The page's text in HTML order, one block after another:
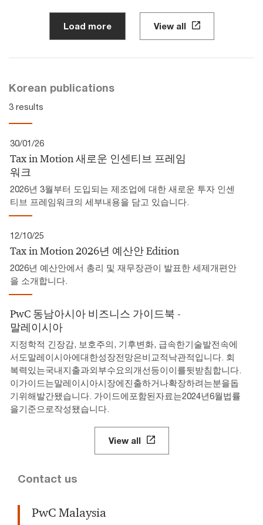
Load more View all
Korean publications
3 results
30/01/26
Tax in Motion 새로운 인센티브 프레임
워크
2026년 3월부터 도입되는 제조업에 대한 새로운 투자 인센
티브 프레임워크의 세부내용을 담고 있습니다.
12/10/25
Tax in Motion 2026년 예산안 Edition
2026년 예산안에서 총리 및 재무장관이 발표한 세제개편안
을 소개합니다.
PwC 동남아시아 비즈니스 가이드북 -
말레이시아
지정학적 긴장감, 보호주의, 기후변화, 급속한기술발전속에
서도말레이시아에대한성장전망은비교적낙관적입니다. 회
복력있는국내지출과외부수요의개선등이이를뒷받침합니다.
이가이드는말레이시아시장에진출하거나확장하려는분을돕
기위해발간됐습니다. 가이드에포함된자료는2024년6월법률
을기준으로작성됐습니다.
View all
Contact us
PwC Malaysia